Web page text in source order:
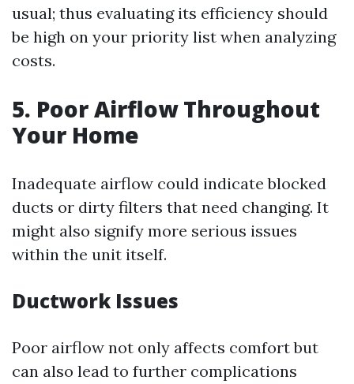
usual; thus evaluating its efficiency should
be high on your priority list when analyzing
costs.
5. Poor Airflow Throughout
Your Home
Inadequate airflow could indicate blocked
ducts or dirty filters that need changing. It
might also signify more serious issues
within the unit itself.
Ductwork Issues
Poor airflow not only affects comfort but
can also lead to further complications